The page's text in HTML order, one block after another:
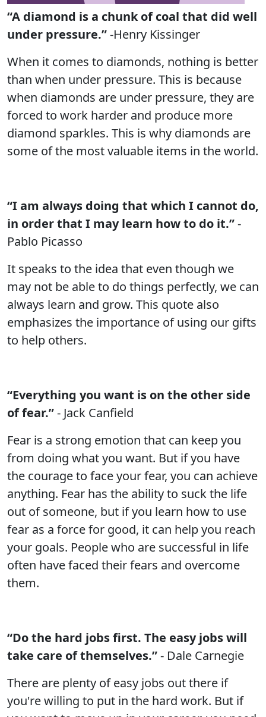
“A diamond is a chunk of coal that did well
under pressure.”-Henry Kissinger
When it comes to diamonds, nothing is better
than when under pressure. This is because
when diamonds are under pressure, they are
forced to work harder and produce more
diamond sparkles. This is why diamonds are
some of the most valuable items in the world.
“I am always doing that which I cannot do,
in order that I may learn how to do it.”-
Pablo Picasso
It speaks to the idea that even though we
may not be able to do things perfectly, we can
always learn and grow. This quote also
emphasizes the importance of using our gifts
to help others.
“Everything you want is on the other side
of fear.”- Jack Canfield
Fear is a strong emotion that can keep you
from doing what you want. But if you have
the courage to face your fear, you can achieve
anything. Fear has the ability to suck the life
out of someone, but if you learn how to use
fear as a force for good, it can help you reach
your goals. People who are successful in life
often have faced their fears and overcome
them.
“Do the hard jobs first. The easy jobs will
take care of themselves.”- Dale Carnegie
There are plenty of easy jobs out there if
you're willing to put in the hard work. But if